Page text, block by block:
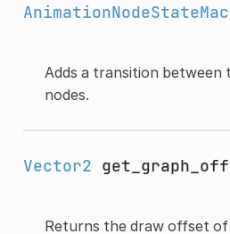
Adds a transition between
nodes.
Vector2
Returns the draw offset